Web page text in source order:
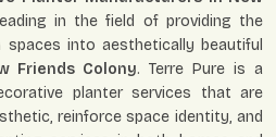
in the field of providing the
into aesthetically beautiful
Friends Colony. Terre Pure is a
planter services that are
reinforce space identity, and